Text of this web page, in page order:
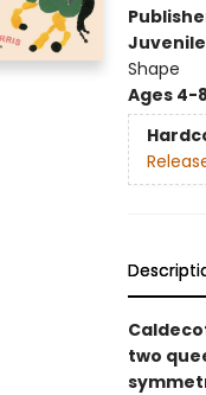
Shape
Ages 4-8
two